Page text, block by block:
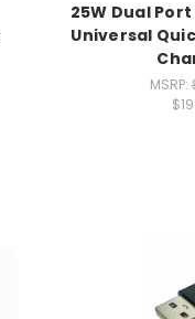
25W Dual Port
Universal
MSRP: